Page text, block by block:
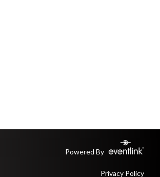
Powered By
Privacy Policy